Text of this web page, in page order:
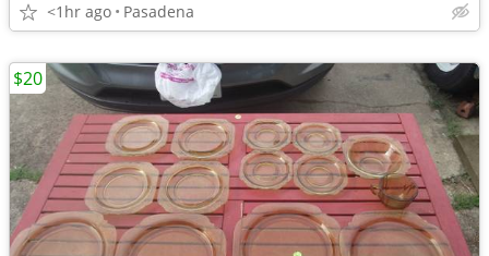
<1hr ago Pasadena
$20